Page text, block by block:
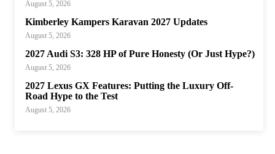
August 5, 2026
Kimberley Kampers Karavan 2027 Updates
August 5, 2026
2027 Audi S3: 328 HP of Pure Honesty (Or Just Hype?)
August 5, 2026
2027 Lexus GX Features: Putting the Luxury Off-
Road Hype to the Test
August 5, 2026